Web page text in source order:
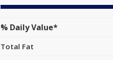
% Daily Value*
Total Fat